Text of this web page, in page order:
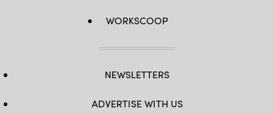
WORKSCOOP
NEWSLETTERS
ADVERTISE WITH US